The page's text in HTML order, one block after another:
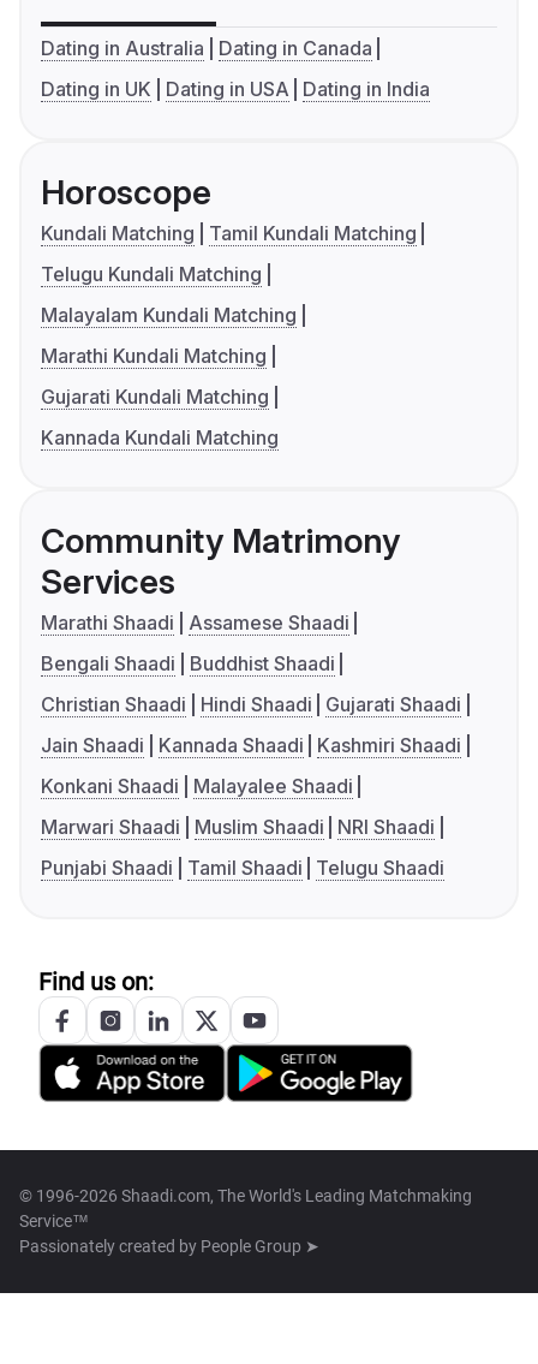
Dating in Australia
Dating in Canada
Dating in UK
Dating in USA Dating in India
Horoscope
Kundali Matching
Tamil Kundali Matching
Telugu Kundali Matching
Malayalam Kundali Matching
Marathi Kundali Matching
Gujarati Kundali Matching
Kannada Kundali Matching
Community Matrimony
Services
Marathi Shaadi
Assamese Shaadi
Bengali Shaadi
Buddhist Shaadi
Christian Shaadi
Hindi Shaadi
Gujarati Shaadi
Jain Shaadi
Kannada Shaadi
Kashmiri Shaadi
Konkani Shaadi
Malayalee Shaadi
Marwari Shaadi
Muslim Shaadi
NRI Shaadi
Punjabi Shaadi
Tamil Shaadi Telugu Shaadi
Find us on:
© 1996-2026 Shaadi.com, The World's Leading Matchmaking
Service™
Passionately created by People Group ➤